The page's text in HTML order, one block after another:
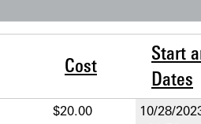
Cost
Start
Dates
$20.00 10/28/